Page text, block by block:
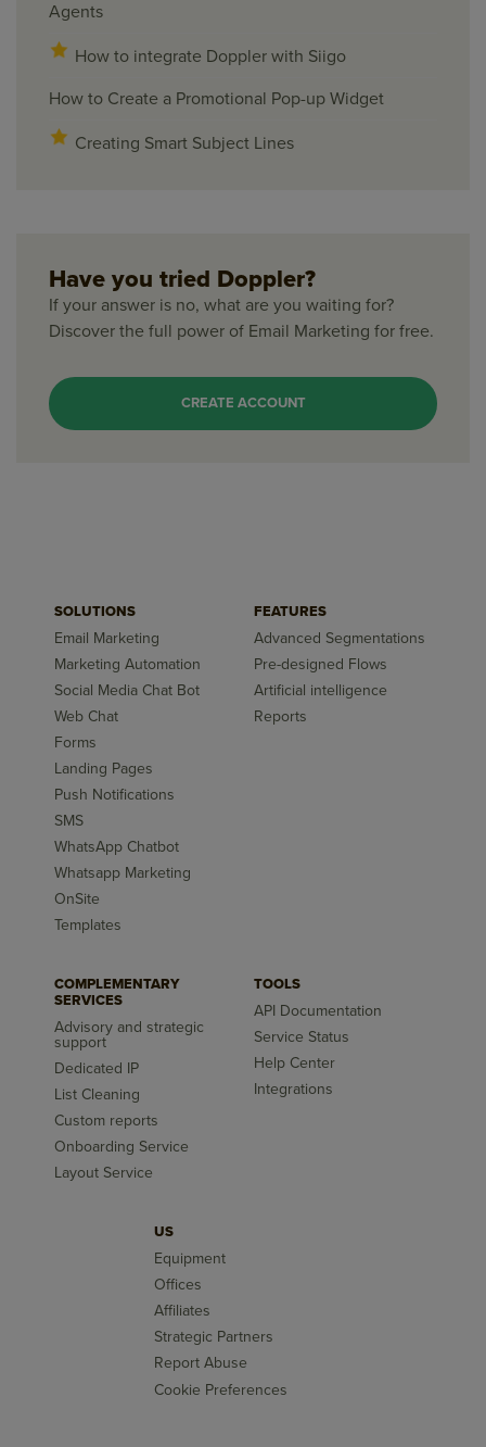
Agents
How to integrate Doppler with Siigo
How to Create a Promotional Pop-up Widget
Creating Smart Subject Lines
Have you tried Doppler?
If your answer is no, what are you waiting for?
Discover the full power of Email Marketing for free.
CREATE ACCOUNT
SOLUTIONS
Email Marketing
Marketing Automation
Social Media Chat Bot
Web Chat
Forms
Landing Pages
Push Notifications
SMS
WhatsApp Chatbot
Whatsapp Marketing
OnSite
Templates
FEATURES
Advanced Segmentations
Pre-designed Flows
Artificial intelligence
Reports
COMPLEMENTARY
SERVICES
Advisory and strategic
support
Dedicated IP
List Cleaning
Custom reports
Onboarding Service
Layout Service
TOOLS
API Documentation
Service Status
Help Center
Integrations
US
Equipment
Offices
Affiliates
Strategic Partners
Report Abuse
Cookie Preferences